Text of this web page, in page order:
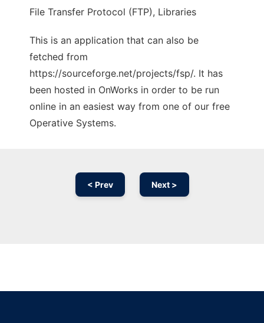
File Transfer Protocol (FTP), Libraries
This is an application that can also be
fetched from
https://sourceforge.net/projects/fsp/. It has
been hosted in OnWorks in order to be run
online in an easiest way from one of our free
Operative Systems.
< Prev Next >